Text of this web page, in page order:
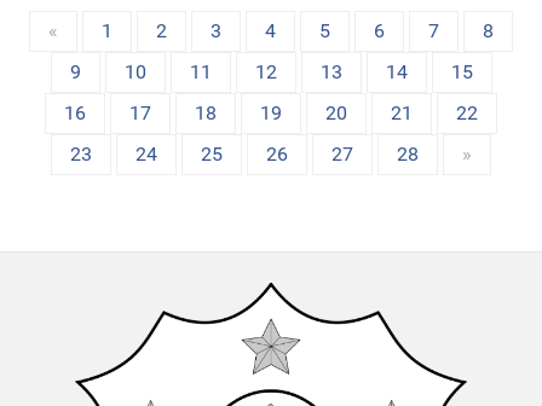
« 1 2 3 4 5 6 7
8
9
10 11 12 13 14
15
16
17 18 19 20 21
22
23
24 25 26 27 28 »